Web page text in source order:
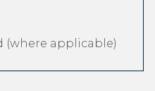
(where applicable)